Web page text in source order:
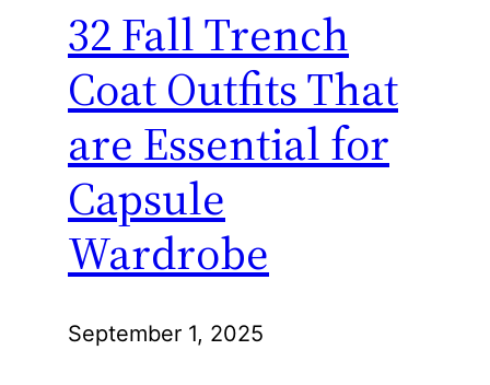
32 Fall Trench
Coat Outfits That
are Essential for
Capsule
Wardrobe
September 1, 2025